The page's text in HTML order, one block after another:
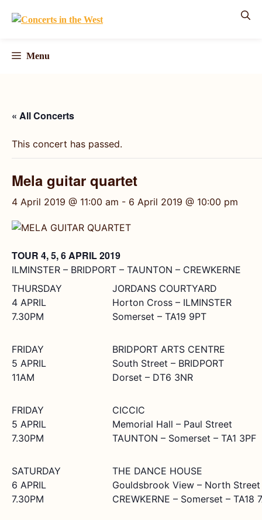
Menu
« All Concerts
This concert has passed.
Mela guitar quartet
4 April 2019 @ 11:00 am - 6 April 2019 @ 10:00 pm
TOUR 4, 5, 6 APRIL 2019
ILMINSTER – BRIDPORT – TAUNTON – CREWKERNE
THURSDAY
4 APRIL
7.30PM
JORDANS COURTYARD
Horton Cross – ILMINSTER
Somerset – TA19 9PT
FRIDAY
5 APRIL
11AM
BRIDPORT ARTS CENTRE
South Street – BRIDPORT
Dorset – DT6 3NR
FRIDAY
5 APRIL
7.30PM
CICCIC
Memorial Hall – Paul Street
TAUNTON – Somerset – TA1 3PF
SATURDAY
6 APRIL
7.30PM
THE DANCE HOUSE
Gouldsbrook View – North Street
CREWKERNE – Somerset – TA18